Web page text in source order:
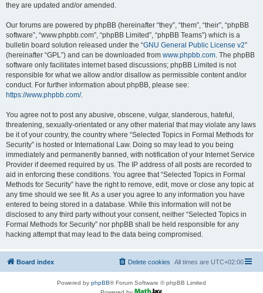
they are updated and/or amended.
Our forums are powered by phpBB (hereinafter “they”, “them”, “their”, “phpBB
software”, “www.phpbb.com”, “phpBB Limited”, “phpBB Teams”) which is a
bulletin board solution released under the “GNU General Public License v2”
(hereinafter “GPL”) and can be downloaded from www.phpbb.com. The phpBB
software only facilitates internet based discussions; phpBB Limited is not
responsible for what we allow and/or disallow as permissible content and/or
conduct. For further information about phpBB, please see:
https://www.phpbb.com/.
You agree not to post any abusive, obscene, vulgar, slanderous, hateful,
threatening, sexually-orientated or any other material that may violate any laws
be it of your country, the country where “Selected Topics in Formal Methods for
Security” is hosted or International Law. Doing so may lead to you being
immediately and permanently banned, with notification of your Internet Service
Provider if deemed required by us. The IP address of all posts are recorded to
aid in enforcing these conditions. You agree that “Selected Topics in Formal
Methods for Security” have the right to remove, edit, move or close any topic at
any time should we see fit. As a user you agree to any information you have
entered to being stored in a database. While this information will not be
disclosed to any third party without your consent, neither “Selected Topics in
Formal Methods for Security” nor phpBB shall be held responsible for any
hacking attempt that may lead to the data being compromised.
Board index All times are UTC+02:00
Delete cookies
Powered by phpBB® Forum Software © phpBB Limited